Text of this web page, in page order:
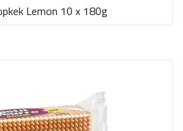
Lemon 10 x 180g